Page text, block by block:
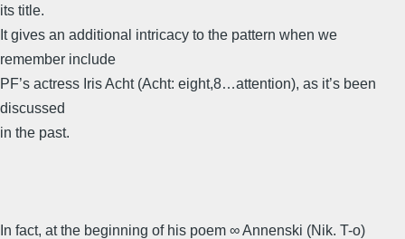
its title.
It gives an additional intricacy to the pattern when we
remember include
PF’s actress Iris Acht (Acht: eight,8…attention), as it’s been
discussed
in the past.
In fact, at the beginning of his poem ∞ Annenski (Nik. T-o)